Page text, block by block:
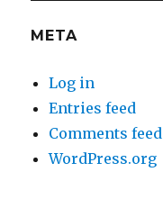
META
Log in
Entries feed
Comments feed
WordPress.org